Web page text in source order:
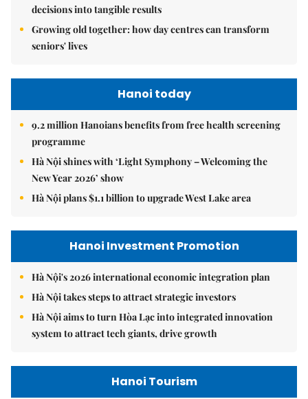
decisions into tangible results
Growing old together: how day centres can transform
seniors' lives
Hanoi today
9.2 million Hanoians benefits from free health screening
programme
Hà Nội shines with ‘Light Symphony – Welcoming the
New Year 2026’ show
Hà Nội plans $1.1 billion to upgrade West Lake area
Hanoi Investment Promotion
Hà Nội's 2026 international economic integration plan
Hà Nội takes steps to attract strategic investors
Hà Nội aims to turn Hòa Lạc into integrated innovation
system to attract tech giants, drive growth
Hanoi Tourism